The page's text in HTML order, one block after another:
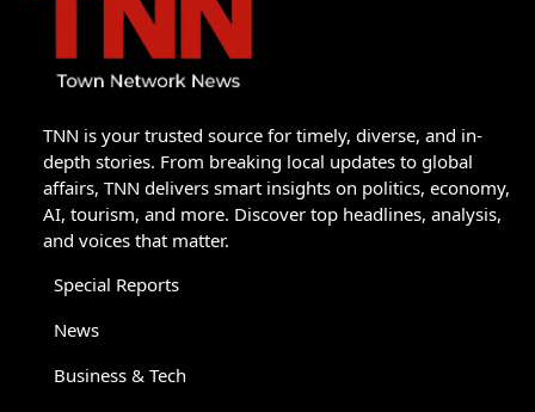
TNN is your trusted source for timely, diverse, and in-
depth stories. From breaking local updates to global
affairs, TNN delivers smart insights on politics, economy,
AI, tourism, and more. Discover top headlines, analysis,
and voices that matter.
Special Reports
News
Business & Tech